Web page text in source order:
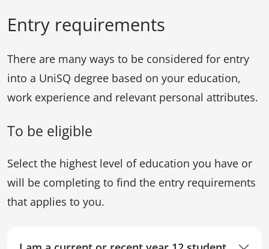
Entry requirements
There are many ways to be considered for entry
into a UniSQ degree based on your education,
work experience and relevant personal attributes.
To be eligible
Select the highest level of education you have or
will be completing to find the entry requirements
that applies to you.